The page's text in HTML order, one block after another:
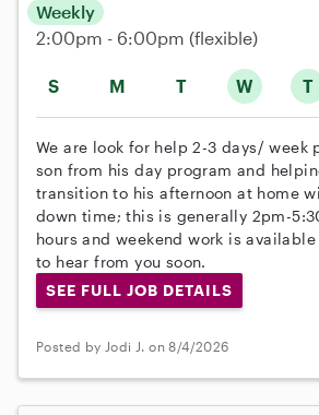
S M T W T
Weekly
2:00pm - 6:00pm (flexible)
We are look for help 2-3 days/ week
son from his day program and
transition to his afternoon at home
down time; this is generally 2pm-
hours and weekend work is
to hear from you soon.
SEE FULL JOB DETAILS
Posted by Jodi J. on 8/4/2026